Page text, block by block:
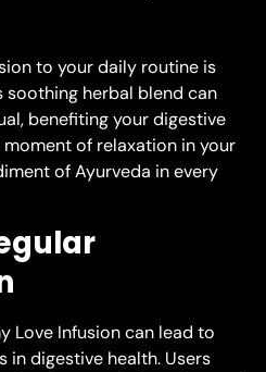
to your daily routine is
soothing herbal blend can
benefiting your digestive
of relaxation in your
of Ayurveda in every
Love Infusion can lead to
digestive health. Users